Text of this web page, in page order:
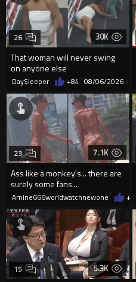
30K
That woman will never swing
on anyone else
26
DaySleeper +84 08/06/2026
7.1K
Ass like a monkey's... there are
surely some fans...
23
Amine666worldwatchnewone +14
5.3K
15